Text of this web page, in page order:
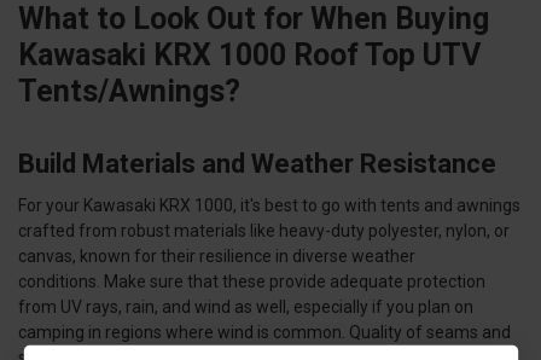
What to Look Out for When Buying
Kawasaki KRX 1000 Roof Top UTV
Tents/Awnings?
Build Materials and Weather Resistance
For your Kawasaki KRX 1000, it's best to go with tents and awnings
crafted from robust materials like heavy-duty polyester, nylon, or
canvas, known for their resilience in diverse weather
conditions. Make sure that these provide adequate protection
from UV rays, rain, and wind as well, especially if you plan on
camping in regions where wind is common. Quality of seams and